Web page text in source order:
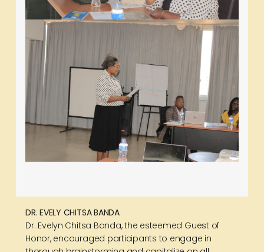
DR. EVELY CHITSA BANDA
Dr. Evelyn Chitsa Banda, the esteemed Guest of
Honor, encouraged participants to engage in